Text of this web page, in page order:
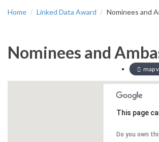
Home Linked Data Award Nominees and
Nominees and
map
This page
Do you own